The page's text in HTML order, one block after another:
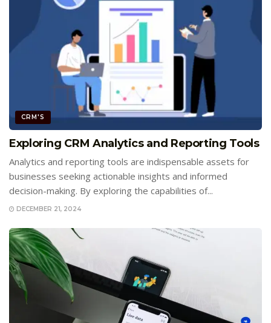
CRM'S
Exploring CRM Analytics and Reporting Tools
Analytics and reporting tools are indispensable assets for
businesses seeking actionable insights and informed
decision-making. By exploring the capabilities of...
DECEMBER 21, 2024